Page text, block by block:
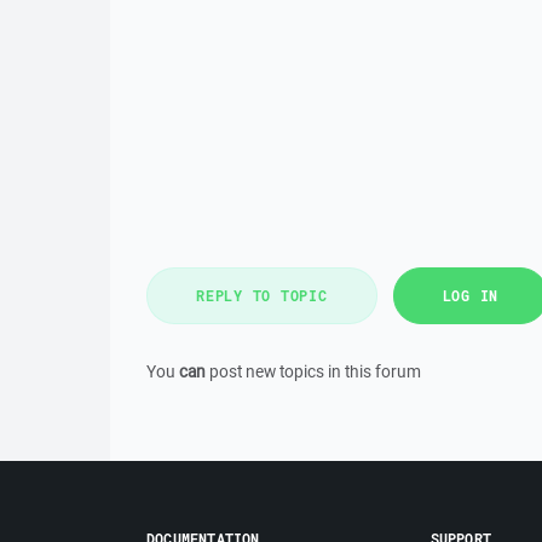
REPLY TO TOPIC LOG IN
You can post new topics in this forum